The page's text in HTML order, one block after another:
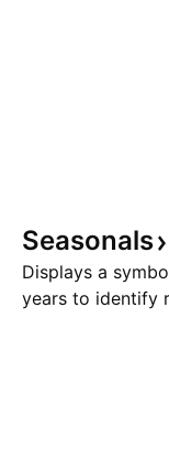
Seasonals
Displays a
years to identify